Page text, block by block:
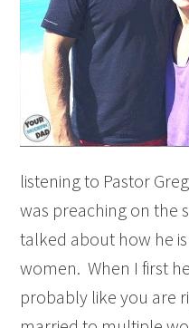
listening to Pastor
was preaching on the
talked about how he
women. When I first
probably like you are